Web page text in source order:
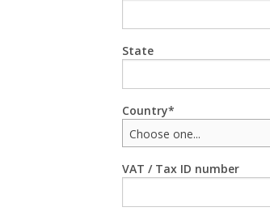
State
Country
Choose one...
VAT / Tax ID number